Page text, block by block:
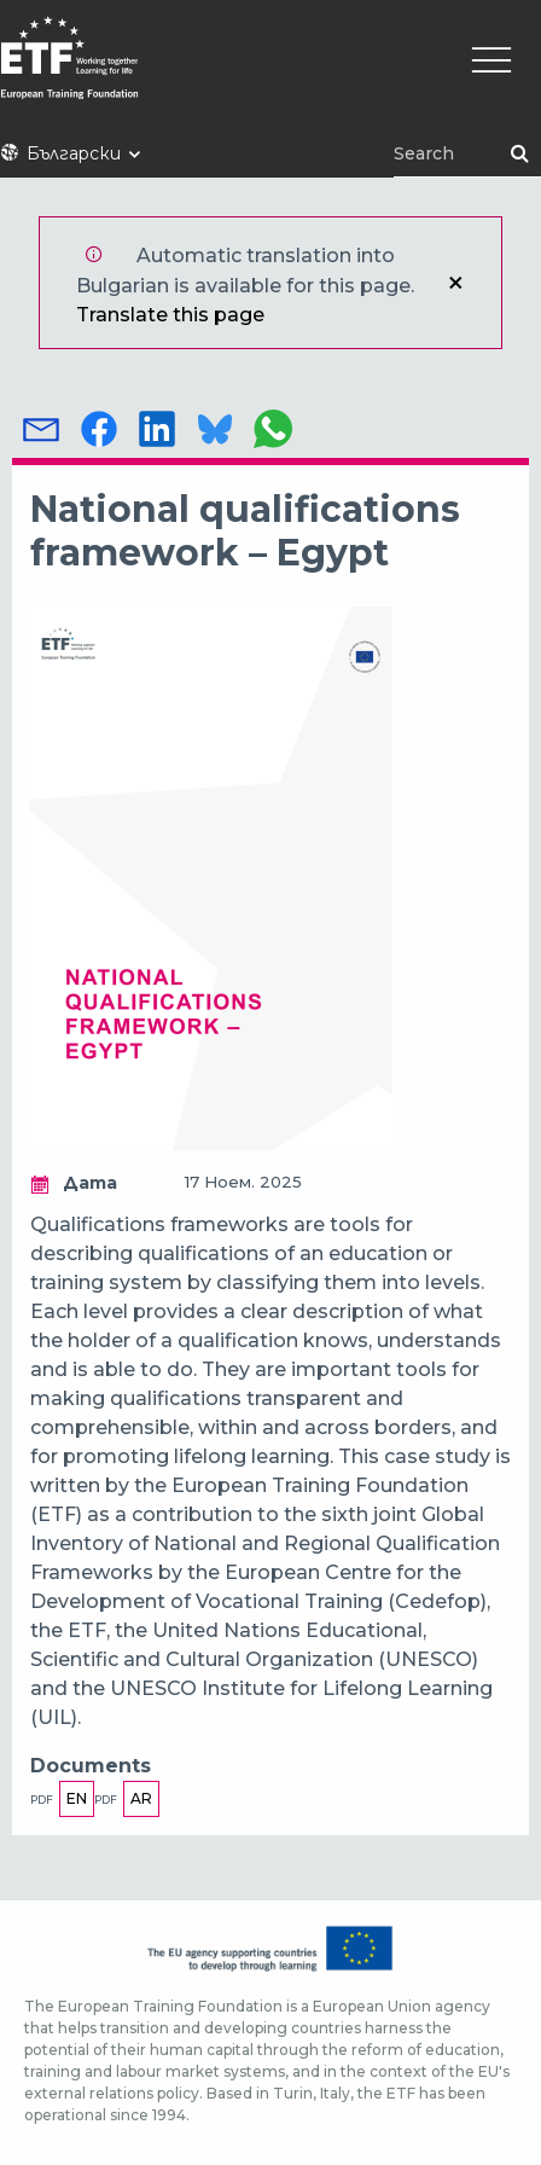
Премини
към
основното
съдържание
ETFБългарски
Main
Automatic translation into
Bulgarian is available for this page.
Translate this page
National qualifications
framework – Egypt
Дата 17 Ноем. 2025
Qualifications frameworks are tools for
describing qualifications of an education or
training system by classifying them into levels.
Each level provides a clear description of what
the holder of a qualification knows, understands
and is able to do. They are important tools for
making qualifications transparent and
comprehensible, within and across borders, and
for promoting lifelong learning. This case study is
written by the European Training Foundation
(ETF) as a contribution to the sixth joint Global
Inventory of National and Regional Qualification
Frameworks by the European Centre for the
Development of Vocational Training (Cedefop),
the ETF, the United Nations Educational,
Scientific and Cultural Organization (UNESCO)
and the UNESCO Institute for Lifelong Learning
(UIL).
Documents
PDF EN PDF AR
The European Training Foundation is a European Union agency
that helps transition and developing countries harness the
potential of their human capital through the reform of education,
training and labour market systems, and in the context of the EU's
external relations policy. Based in Turin, Italy, the ETF has been
operational since 1994.